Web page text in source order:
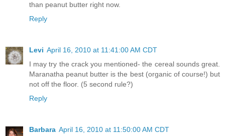
than peanut butter right now.
Reply
Levi April 16, 2010 at 11:41:00 AM CDT
I may try the crack you mentioned- the cereal sounds great.
Maranatha peanut butter is the best (organic of course!) but
not off the floor. (5 second rule?)
Reply
Barbara April 16, 2010 at 11:50:00 AM CDT